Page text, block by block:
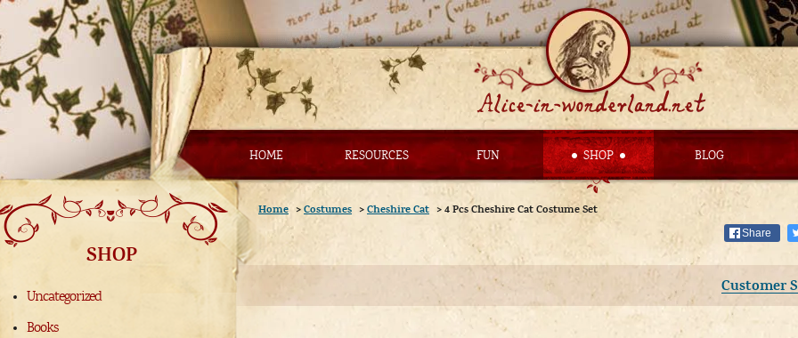
HOME RESOURCES FUN SHOP BLOG
SHOP
Uncategorized
Books
Home > Costumes > Cheshire Cat > 4 Pcs Cheshire Cat Costume Set
Share
Customer